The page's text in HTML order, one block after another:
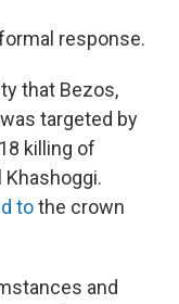
response.
that Bezos,
targeted by
killing of
tothe crown
and